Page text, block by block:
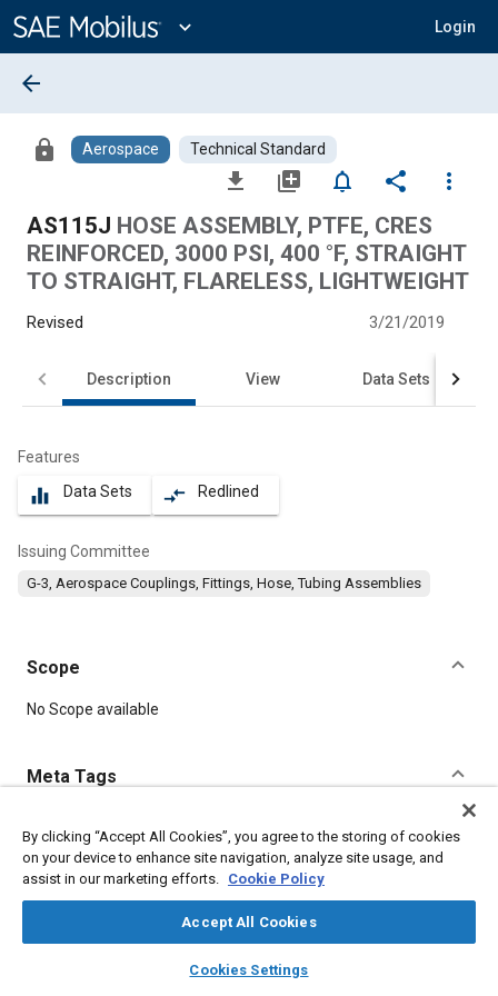
Content
expand_more Login
library_books auto_awesome
SAE AI Chat
arrow_back
lock Aerospace Technical Standard
file_download library_add notifications_none share
more_vert
AS115J HOSE ASSEMBLY, PTFE, CRES
REINFORCED, 3000 PSI, 400 °F, STRAIGHT
TO STRAIGHT, FLARELESS, LIGHTWEIGHT
Revised 3/21/2019
Description View Data Sets
Features
equalizer Data Sets compare_arrows Redlined
Issuing Committee
G-3, Aerospace Couplings, Fittings, Hose, Tubing Assemblies
Scope
Content
No Scope available
Meta Tags
Topics
Hoses and tubes Aluminum alloys
Identification numbers
By clicking “Accept All Cookies”, you agree to the storing of cookies
on your device to enhance site navigation, analyze site usage, and
assist in our marketing efforts. Cookie Policy
Accept All Cookies
Cookies Settings